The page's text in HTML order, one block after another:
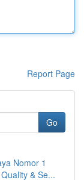
Report Page
Go
Nomor 1
& Se...